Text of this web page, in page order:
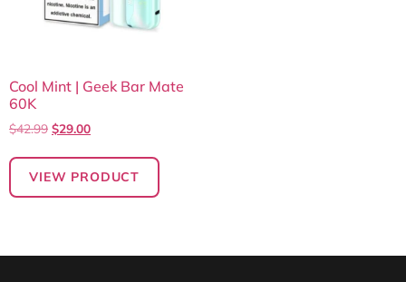
Cool Mint | Geek Bar Mate
60K
$42.99 $29.00
VIEW PRODUCT